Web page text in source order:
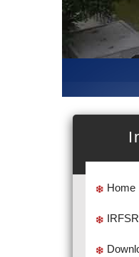
Home